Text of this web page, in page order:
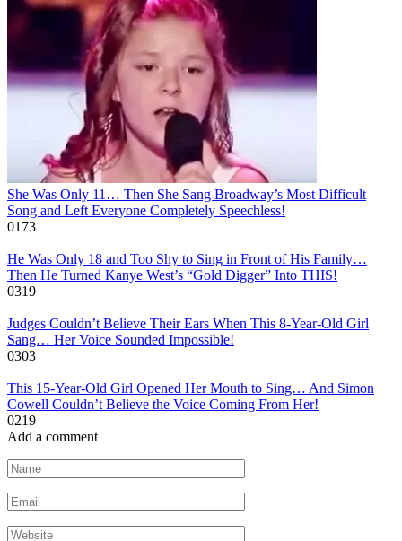
She Was Only 11… Then She Sang Broadway’s Most Difficult
Song and Left Everyone Completely Speechless!
0173
He Was Only 18 and Too Shy to Sing in Front of His Family…
Then He Turned Kanye West’s “Gold Digger” Into THIS!
0319
Judges Couldn’t Believe Their Ears When This 8-Year-Old Girl
Sang… Her Voice Sounded Impossible!
0303
This 15-Year-Old Girl Opened Her Mouth to Sing… And Simon
Cowell Couldn’t Believe the Voice Coming From Her!
0219
Add a comment
Name
*
Email
*
Website